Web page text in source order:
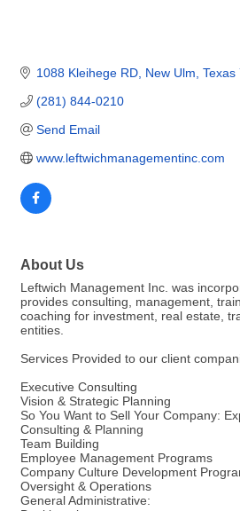
1088 Kleihege RD New Ulm Texas
(281) 844-0210
Send Email
www.leftwichmanagementinc.com
About Us
Leftwich Management Inc. was
provides consulting, management,
coaching for investment, real estate,
entities.
Services Provided to our client
Executive Consulting
Vision & Strategic Planning
So You Want to Sell Your Company:
Consulting & Planning
Team Building
Employee Management Programs
Company Culture Development
Oversight & Operations
General Administrative: